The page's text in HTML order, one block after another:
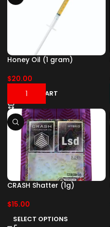
Honey Oil (1 gram)
$20.00
ADD TO CART
CRASH Shatter (1g)
$15.00
SELECT OPTIONS